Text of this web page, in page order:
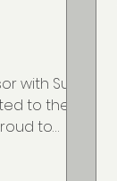
with Sun
to the
to